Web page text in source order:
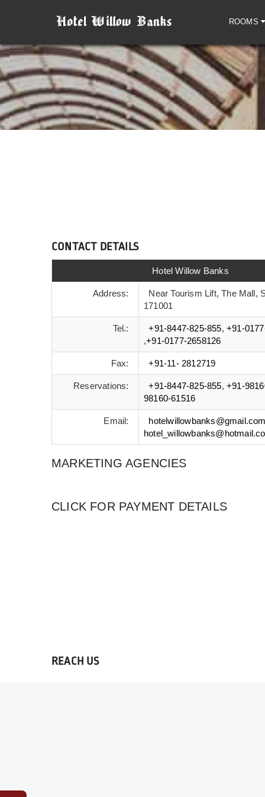
ROOMS
CONTACT DETAILS
Hotel Willow Banks
Address:
Near Tourism Lift, The Mall,
171001
Tel.: +91-8447-825-855, +91-
,+91-0177-2658126
Fax: +91-11- 2812719
Reservations: +91-8447-825-855, +91-
98160-61516
Email: hotelwillowbanks@gmail.com
MARKETING AGENCIES
CLICK FOR PAYMENT DETAILS
REACH US